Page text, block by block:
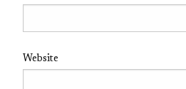
Website